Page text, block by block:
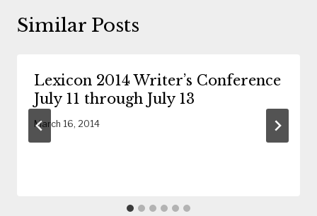
Similar Posts
Lexicon 2014 Writer’s Conference
July 11 through July 13
March 16, 2014